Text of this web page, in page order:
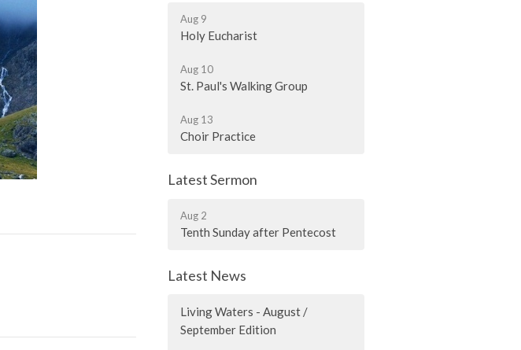
Aug 9
Holy Eucharist
Aug 10
St. Paul's Walking Group
Aug 13
Choir Practice
Latest Sermon
Aug 2
Tenth Sunday after Pentecost
Latest News
Living Waters - August /
September Edition